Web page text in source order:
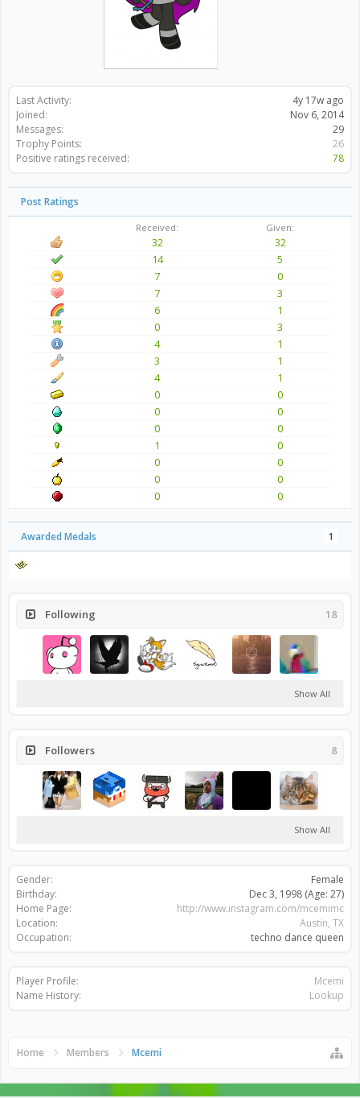
Last Activity:
4y 17w ago
Joined:
Nov 6, 2014
Messages:
29
Trophy Points:
26
Positive ratings received:
78
Post Ratings
Received: Given:
32
32
14
5
7
0
7
3
6
1
0
3
4
1
3
1
4
1
0
0
0
0
0
0
1
0
0
0
0
0
0
0
Awarded Medals 1
Following 18
Show All
Followers 8
Show All
Gender:
Female
Birthday:
Dec 3, 1998 (Age: 27)
Home Page:
http://www.instagram.com/mcemimc
Location:
Austin, TX
Occupation:
techno dance queen
Player Profile:
Mcemi
Name History:
Lookup
Home Members Mcemi